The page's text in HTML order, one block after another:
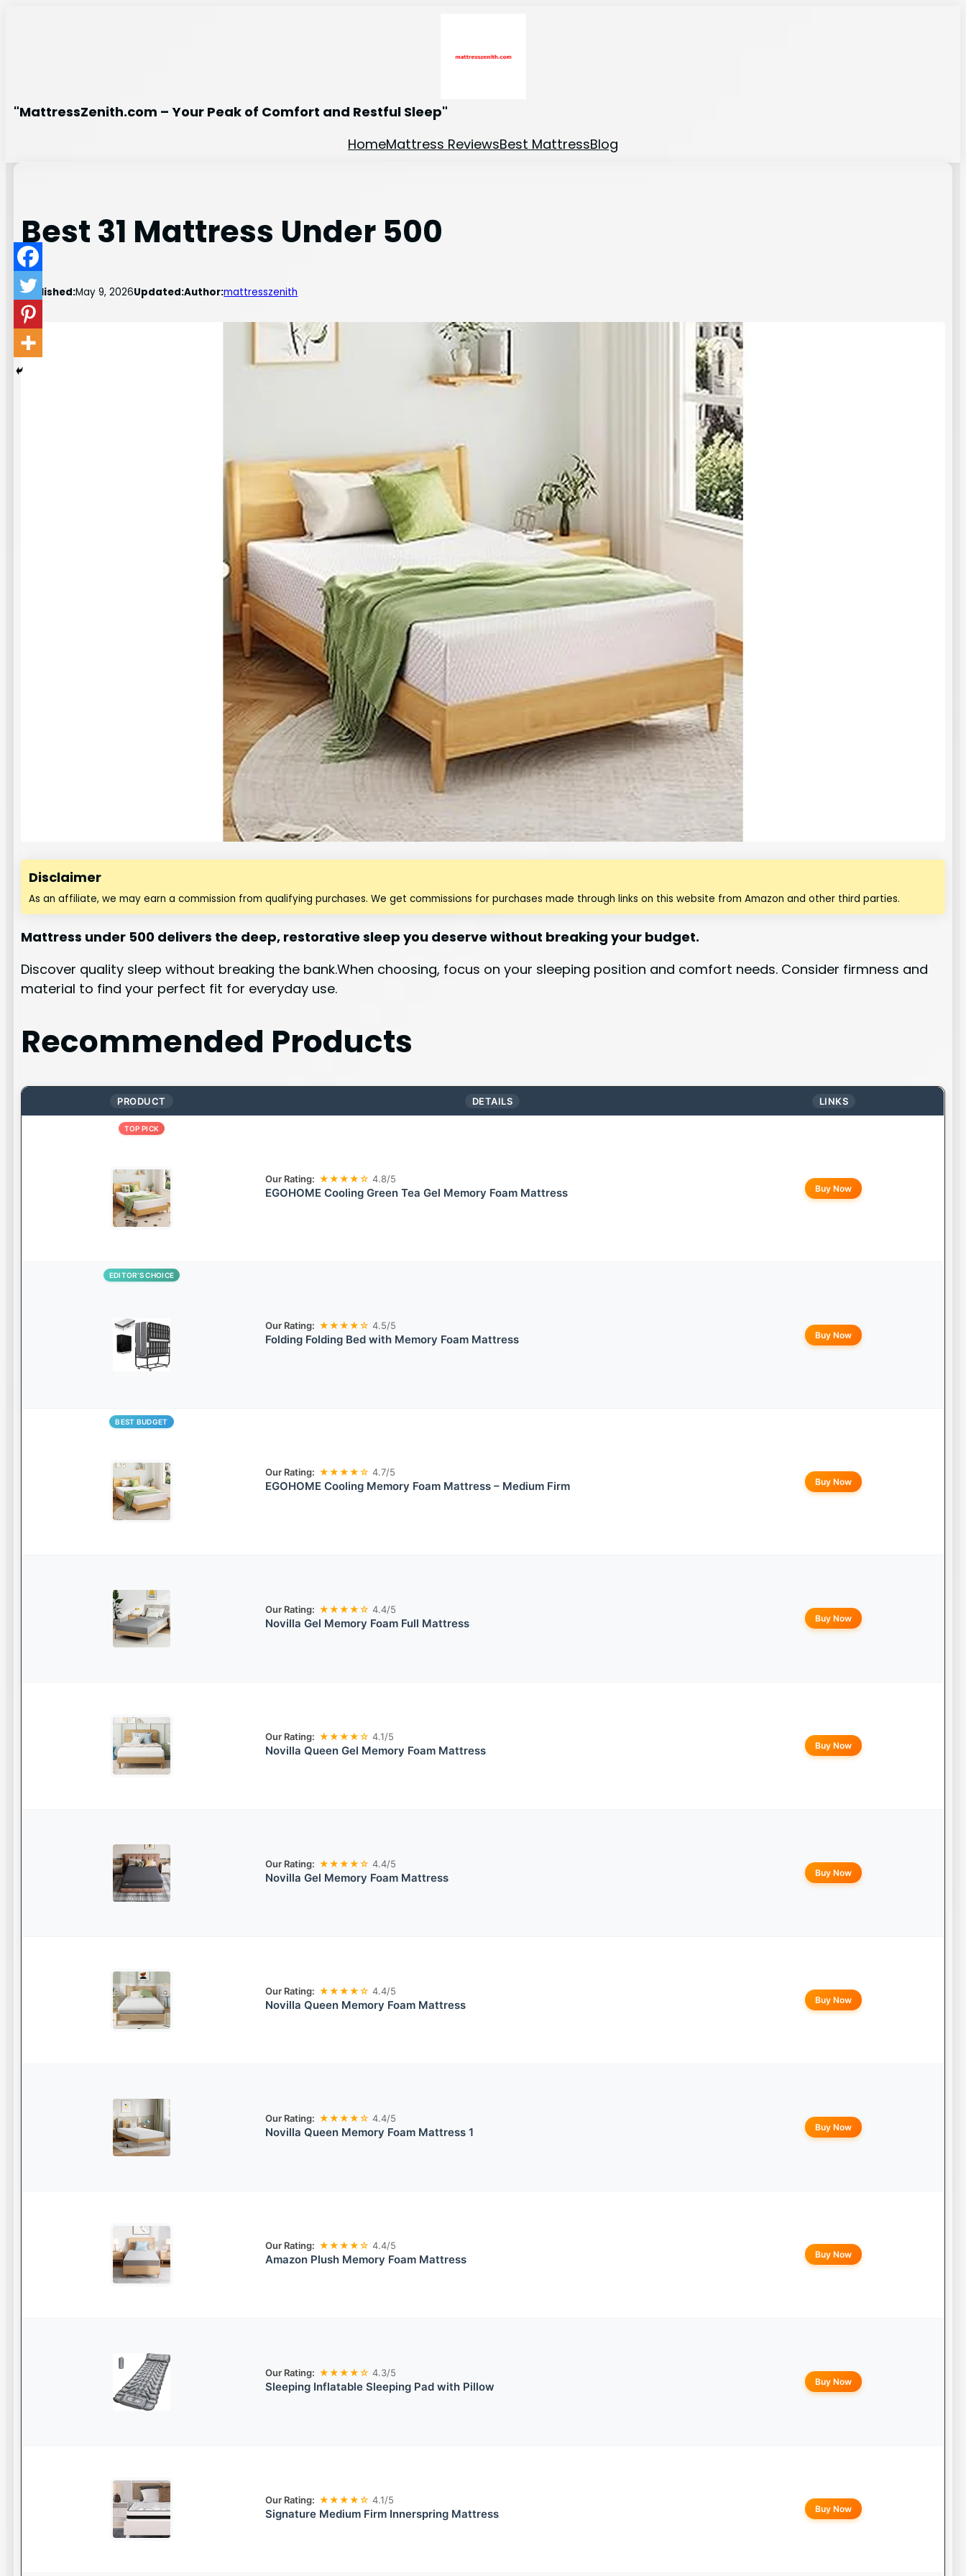
"MattressZenith.com – Your Peak of Comfort and Restful Sleep"
HomeMattress ReviewsBest MattressBlog
Best 31 Mattress Under 500
Published:May 9, 2026Updated:Author:mattresszenith
Disclaimer
As an affiliate, we may earn a commission from qualifying purchases. We get commissions for purchases made through links on this website from Amazon and other third parties.
Mattress under 500 delivers the deep, restorative sleep you deserve without breaking your budget.
Discover quality sleep without breaking the bank.When choosing, focus on your sleeping position and comfort needs. Consider firmness and
material to find your perfect fit for everyday use.
Recommended Products
PRODUCT DETAILS LINKS
TOP PICK
Our Rating: ★★★★☆ 4.8/5
EGOHOME Cooling Green Tea Gel Memory Foam Mattress Buy Now
EDITOR’S CHOICE
Our Rating: ★★★★☆ 4.5/5
Folding Folding Bed with Memory Foam Mattress Buy Now
BEST BUDGET
Our Rating: ★★★★☆ 4.7/5
EGOHOME Cooling Memory Foam Mattress – Medium Firm Buy Now
Our Rating: ★★★★☆ 4.4/5
Novilla Gel Memory Foam Full Mattress Buy Now
Our Rating: ★★★★☆ 4.1/5
Novilla Queen Gel Memory Foam Mattress Buy Now
Our Rating: ★★★★☆ 4.4/5
Novilla Gel Memory Foam Mattress Buy Now
Our Rating: ★★★★☆ 4.4/5
Novilla Queen Memory Foam Mattress Buy Now
Our Rating: ★★★★☆ 4.4/5
Novilla Queen Memory Foam Mattress 1 Buy Now
Our Rating: ★★★★☆ 4.4/5
Amazon Plush Memory Foam Mattress Buy Now
Our Rating: ★★★★☆ 4.3/5
Sleeping Inflatable Sleeping Pad with Pillow Buy Now
Our Rating: ★★★★☆ 4.1/5
Signature Medium Firm Innerspring Mattress Buy Now